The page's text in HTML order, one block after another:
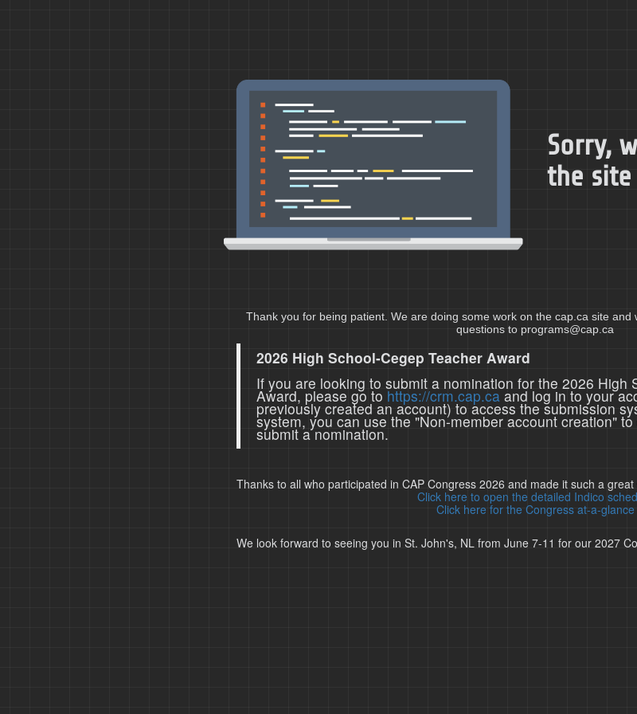
Sorry,
the site
Thank you for being patient. We are doing some work on the cap.ca site
questions to programs@cap.ca
2026 High School-Cegep Teacher Award
If you are looking to submit a nomination for the 2026 High
Award, please go tohttps://crm.cap.caand log in to your
previously created an account) to access the submission
system, you can use the "Non-member account creation"
submit a nomination.
Thanks to all who participated in CAP Congress 2026 and made it such a great
Click here to open the detailed Indico
Click here for the Congress at-a-glance
We look forward to seeing you in St. John's, NL from June 7-11 for our 2027